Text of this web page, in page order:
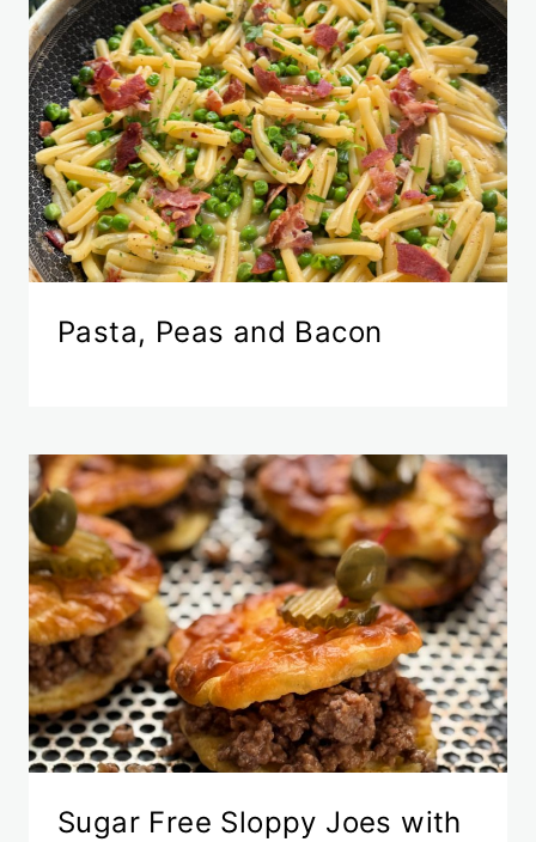
Pasta, Peas and Bacon
Sugar Free Sloppy Joes with